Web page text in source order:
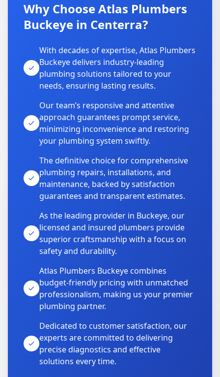
Why Choose Atlas Plumbers
Buckeye in Centerra?
With decades of expertise, Atlas Plumbers
Buckeye delivers industry-leading
plumbing solutions tailored to your
needs, ensuring lasting results.
Our team’s responsive and attentive
approach guarantees prompt service,
minimizing inconvenience and restoring
your plumbing system swiftly.
The definitive choice for comprehensive
plumbing repairs, installations, and
maintenance, backed by satisfaction
guarantees and transparent estimates.
As the leading provider in Buckeye, our
licensed and insured plumbers provide
superior craftsmanship with a focus on
safety and durability.
Atlas Plumbers Buckeye combines
budget-friendly pricing with unmatched
professionalism, making us your premier
plumbing partner.
Dedicated to customer satisfaction, our
experts are committed to delivering
precise diagnostics and effective
solutions every time.